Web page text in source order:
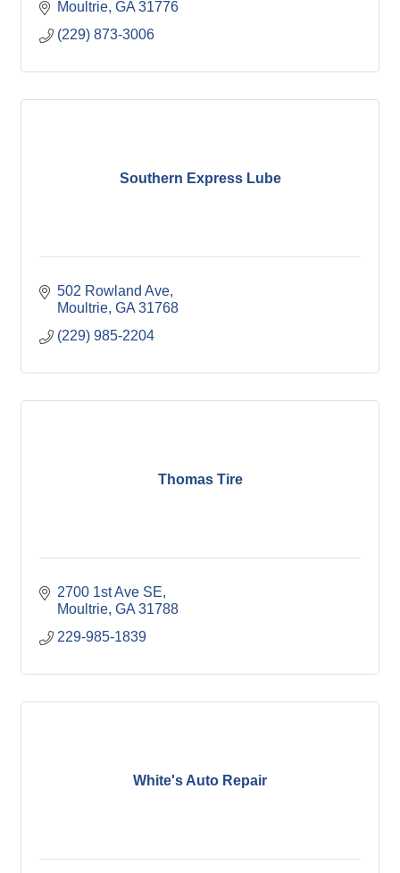
Moultrie GA 31776
(229) 873-3006
Southern Express Lube
502 Rowland Ave
Moultrie GA 31768
(229) 985-2204
Thomas Tire
2700 1st Ave SE
Moultrie GA 31788
229-985-1839
White's Auto Repair